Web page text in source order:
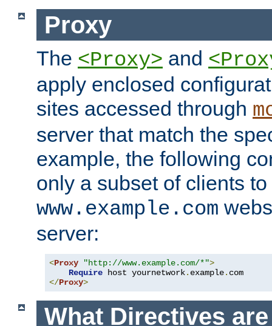
Proxy
The <Proxy> and
apply enclosed
sites accessed through
server that match the
example, the following
only a subset of clients
www.example.com
server:
<Proxy "http://www.example.com/*">
Require host yournetwork. example.
</Proxy>
What Directives